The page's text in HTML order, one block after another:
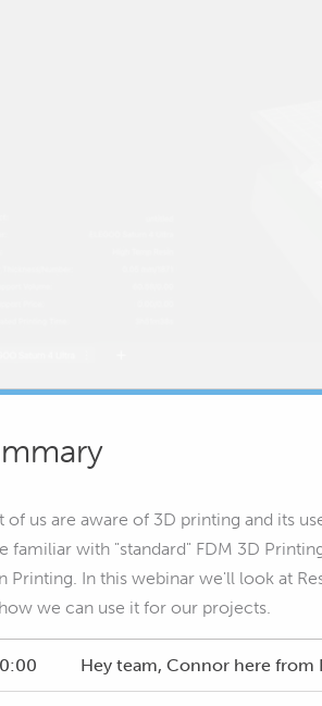
of us are aware of 3D printing and its
familiar with "standard" FDM 3D
Printing. In this webinar we'll look at
we can use it for our projects.
Hey team, Connor here from